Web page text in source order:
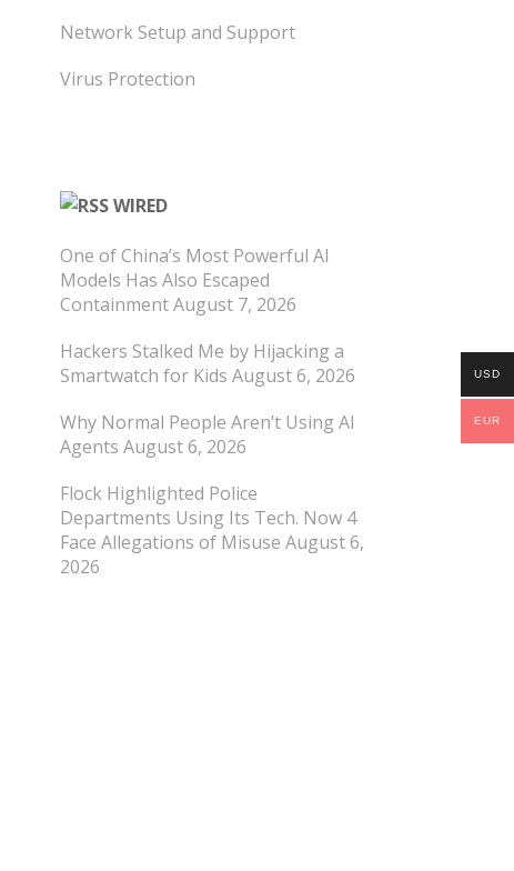
Network Setup and Support
Virus Protection
WIRED
One of China’s Most Powerful AI
Models Has Also Escaped
ContainmentAugust 7, 2026
Hackers Stalked Me by Hijacking a
Smartwatch for Kids August 6, 2026
Why Normal People Aren’t Using AI
Agents August 6, 2026
Flock Highlighted Police
Departments Using Its Tech. Now 4
Face Allegations of Misuse August 6,
2026
USD
EUR